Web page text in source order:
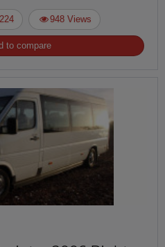
948 Views
to compare